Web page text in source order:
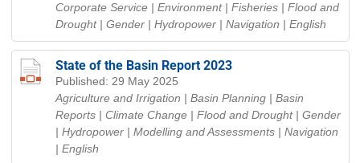
Corporate Service | Environment | Fisheries | Flood and
Drought | Gender | Hydropower | Navigation | English
State of the Basin Report 2023
Published: 29 May 2025
Agriculture and Irrigation | Basin Planning | Basin
Reports | Climate Change | Flood and Drought | Gender
| Hydropower | Modelling and Assessments | Navigation
| English